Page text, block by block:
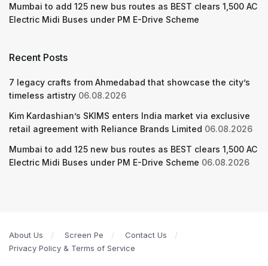
Mumbai to add 125 new bus routes as BEST clears 1,500 AC
Electric Midi Buses under PM E-Drive Scheme
Recent Posts
7 legacy crafts from Ahmedabad that showcase the city’s
timeless artistry 06.08.2026
Kim Kardashian’s SKIMS enters India market via exclusive
retail agreement with Reliance Brands Limited 06.08.2026
Mumbai to add 125 new bus routes as BEST clears 1,500 AC
Electric Midi Buses under PM E-Drive Scheme 06.08.2026
About Us Screen Pe
Contact Us
Privacy Policy & Terms of Service